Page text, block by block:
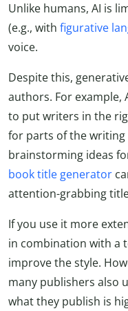
Unlike humans, AI is
(e.g., with figurative
voice.
Despite this,
authors. For example,
to put writers in the
for parts of the writing
brainstorming ideas
book title generator
attention-grabbing
If you use it more
in combination with a
improve the style.
many publishers also
what they publish is